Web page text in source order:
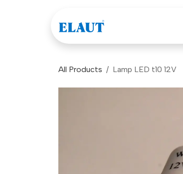
All Products Lamp LED t10 12V